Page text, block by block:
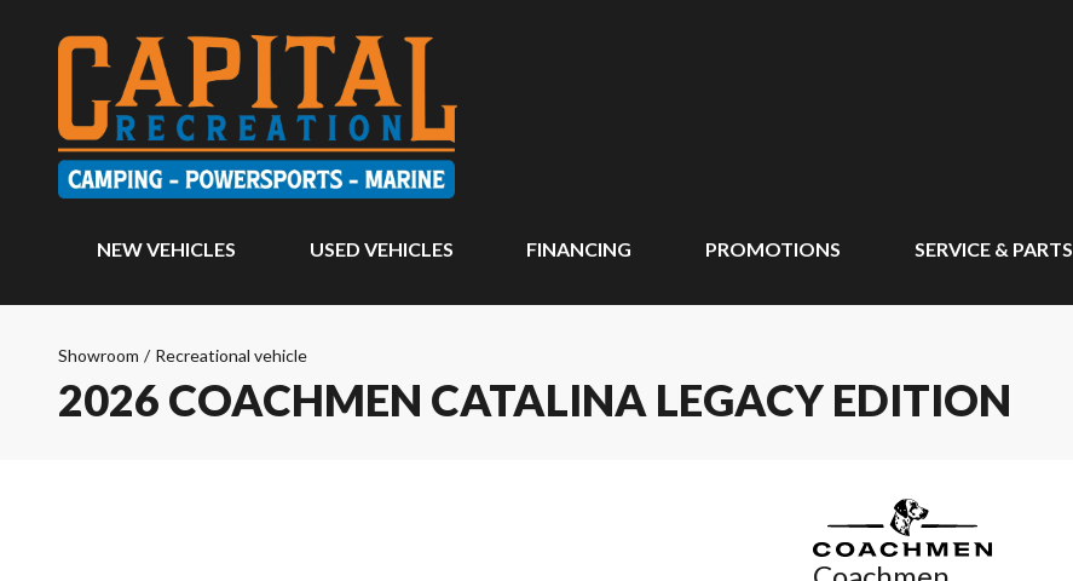
NEW VEHICLES USED VEHICLES FINANCING PROMOTIONS SERVICE & PARTS
Showroom / Recreational vehicle
2026 COACHMEN CATALINA LEGACY EDITION